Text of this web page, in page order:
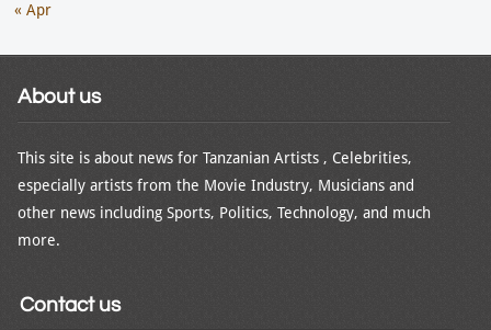
« Apr
About us
This site is about news for Tanzanian Artists , Celebrities,
especially artists from the Movie Industry, Musicians and
other news including Sports, Politics, Technology, and much
more.
Contact us